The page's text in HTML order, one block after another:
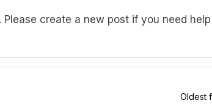
create a new post if you need
Oldest